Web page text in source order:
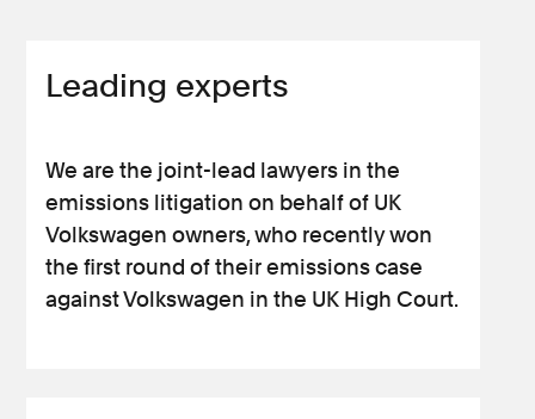
Leading experts
We are the joint-lead lawyers in the
emissions litigation on behalf of UK
Volkswagen owners, who recently won
the first round of their emissions case
against Volkswagen in the UK High Court.